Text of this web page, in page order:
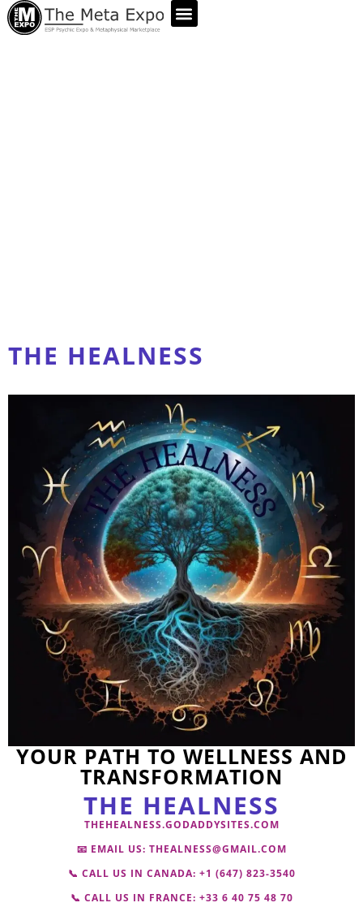
THE HEALNESS
YOUR PATH TO WELLNESS AND
TRANSFORMATION
THE HEALNESS
THEHEALNESS.GODADDYSITES.COM
📧 EMAIL US: THEALNESS@GMAIL.COM
📞 CALL US IN CANADA: +1 (647) 823-3540
📞 CALL US IN FRANCE: +33 6 40 75 48 70